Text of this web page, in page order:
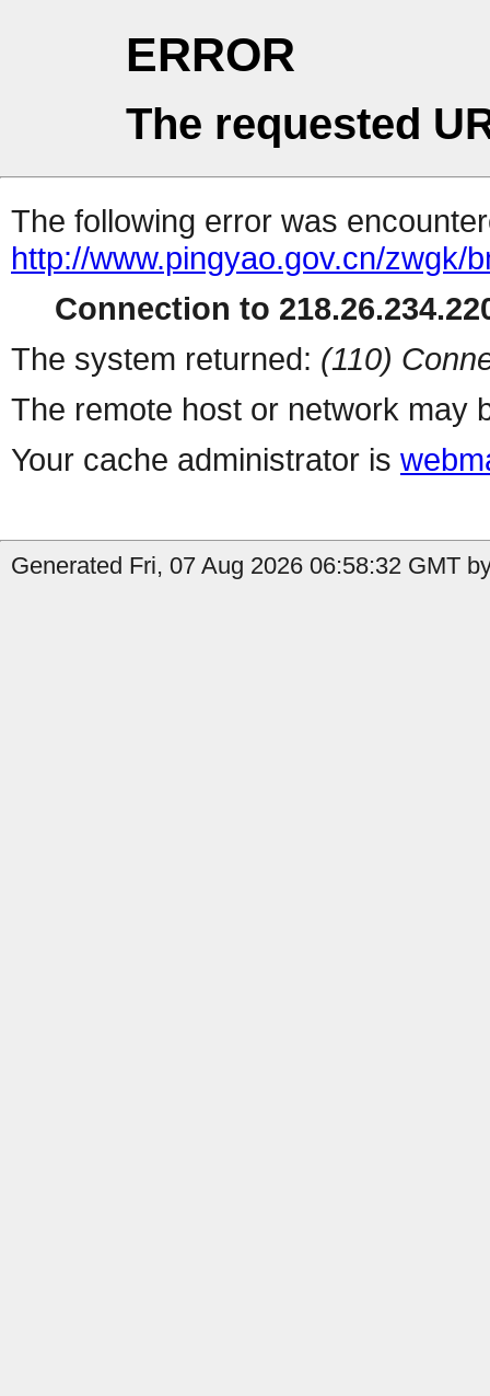
ERROR
The requested
The following error was
http://www.pingyao.gov.cn/zwgk/
Connection to
The system returned: (110)
The remote host or network may
Your cache administrator is
Generated Fri, 07 Aug 2026 06:58:32 GMT